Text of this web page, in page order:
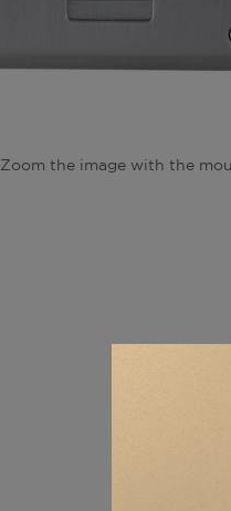
Zoom the image with the